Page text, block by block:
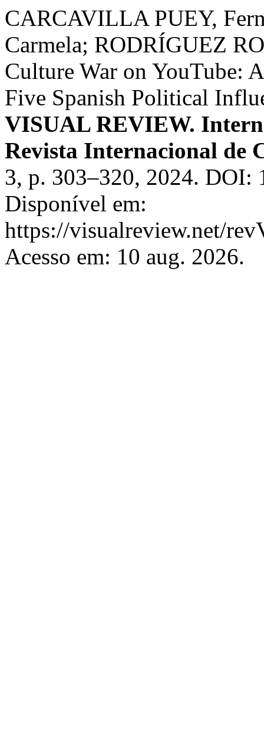
CARCAVILLA PUEY,
Carmela; RODRÍGUEZ
Culture War on YouTube:
Five Spanish Political
VISUAL REVIEW.
Revista Internacional de
3, p. 303–320, 2024. DOI:
Disponível em:
https://visualreview.net/
Acesso em: 10 aug. 2026.